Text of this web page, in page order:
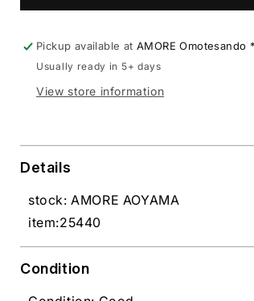
Pickup available atAMORE Omotesando
Usually ready in 5+ days
View store information
Details
stock: AMORE AOYAMA
item:25440
Condition